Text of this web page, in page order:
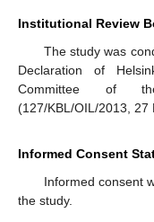
Institutional Review
The study was
Declaration of
Committee of
(127/KBL/OIL/2013, 27
Informed Consent
Informed consent
the study.